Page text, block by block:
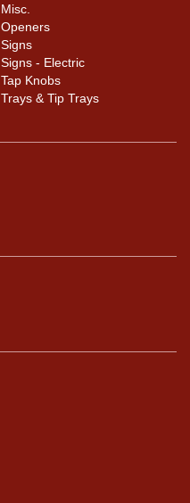
Misc.
Openers
Signs
Signs - Electric
Tap Knobs
Trays & Tip Trays